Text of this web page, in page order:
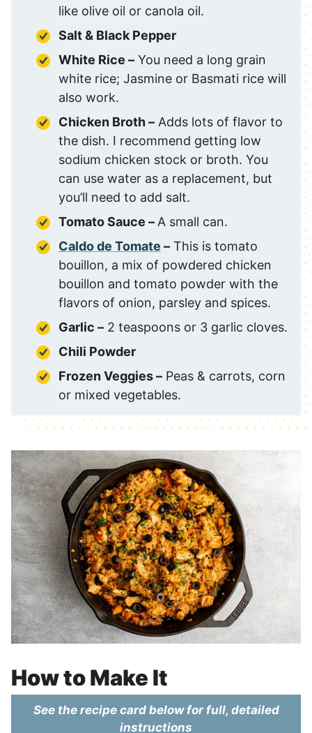
like olive oil or canola oil.
Salt & Black Pepper
White Rice – You need a long grain
white rice; Jasmine or Basmati rice will
also work.
Chicken Broth – Adds lots of flavor to
the dish. I recommend getting low
sodium chicken stock or broth. You
can use water as a replacement, but
you’ll need to add salt.
Tomato Sauce – A small can.
Caldo de Tomate – This is tomato
bouillon, a mix of powdered chicken
bouillon and tomato powder with the
flavors of onion, parsley and spices.
Garlic – 2 teaspoons or 3 garlic cloves.
Chili Powder
Frozen Veggies – Peas & carrots, corn
or mixed vegetables.
How to Make It
See the recipe card below for full, detailed
instructions